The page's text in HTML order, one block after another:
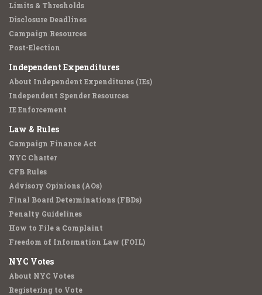
Limits & Thresholds
Disclosure Deadlines
Campaign Resources
Post-Election
Independent Expenditures
About Independent Expenditures (IEs)
Independent Spender Resources
IE Enforcement
Law & Rules
Campaign Finance Act
NYC Charter
CFB Rules
Advisory Opinions (AOs)
Final Board Determinations (FBDs)
Penalty Guidelines
How to File a Complaint
Freedom of Information Law (FOIL)
NYC Votes
About NYC Votes
Registering to Vote